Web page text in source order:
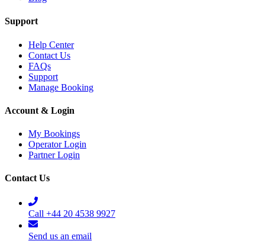
Support
Help Center
Contact Us
FAQs
Support
Manage Booking
Account & Login
My Bookings
Operator Login
Partner Login
Contact Us
Call +44 20 4538 9927
Send us an email